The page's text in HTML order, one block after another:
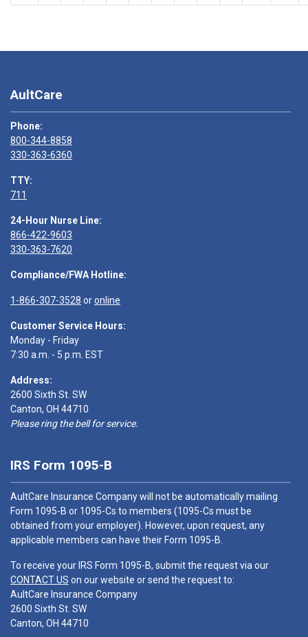
AultCare
Phone:
800-344-8858
330-363-6360
TTY:
711
24-Hour Nurse Line:
866-422-9603
330-363-7620
Compliance/FWA Hotline:
1-866-307-3528 oronline
Customer Service Hours:
Monday - Friday
7:30 a.m. - 5 p.m. EST
Address:
2600 Sixth St. SW
Canton, OH 44710
Please ring the bell for service.
IRS Form 1095-B
AultCare Insurance Company will not be automatically mailing
Form 1095-B or 1095-Cs to members (1095-Cs must be
obtained from your employer). However, upon request, any
applicable members can have their Form 1095-B.
To receive your IRS Form 1095-B, submit the request via our
CONTACT US on our website or send the request to:
AultCare Insurance Company
2600 Sixth St. SW
Canton, OH 44710